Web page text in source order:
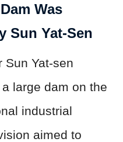
Was
Sun Yat-Sen
Sun Yat-sen
large dam on the
industrial
aimed to